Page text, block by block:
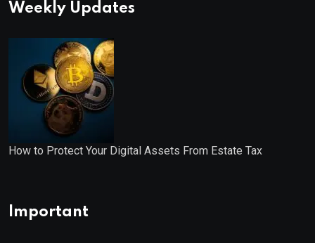
Weekly Updates
How to Protect Your Digital Assets From Estate Tax
Important